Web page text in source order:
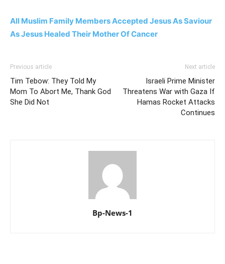
All Muslim Family Members Accepted Jesus As Saviour
As Jesus Healed Their Mother Of Cancer
Previous article
Tim Tebow: They Told My
Mom To Abort Me, Thank God
She Did Not
Next article
Israeli Prime Minister
Threatens War with Gaza If
Hamas Rocket Attacks
Continues
Bp-News-1